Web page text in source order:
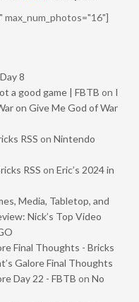
8
a good game | FBTB on I
on Give Me God of War
RSS on Nintendo
RSS on Eric’s 2024 in
Media, Tabletop, and
Nick’s Top Video
Final Thoughts - Bricks
Galore Final Thoughts
Day 22 - FBTB on No